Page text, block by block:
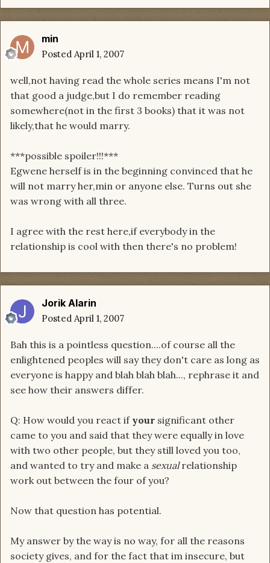
min
Posted April 1, 2007
well,not having read the whole series means I'm not
that good a judge,but I do remember reading
somewhere(not in the first 3 books) that it was not
likely,that he would marry.
***possible spoiler!!!***
Egwene herself is in the beginning convinced that he
will not marry her,min or anyone else. Turns out she
was wrong with all three.
I agree with the rest here,if everybody in the
relationship is cool with then there's no problem!
Jorik Alarin
Posted April 1, 2007
Bah this is a pointless question....of course all the
enlightened peoples will say they don't care as long as
everyone is happy and blah blah blah..., rephrase it and
see how their answers differ.
Q: How would you react if your significant other
came to you and said that they were equally in love
with two other people, but they still loved you too,
and wanted to try and make a sexualrelationship
work out between the four of you?
Now that question has potential.
My answer by the way is no way, for all the reasons
society gives, and for the fact that im insecure, but